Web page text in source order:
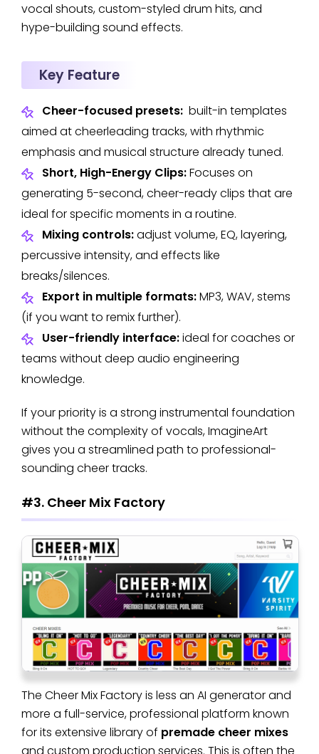
vocal shouts, custom-styled drum hits, and
hype-building sound effects.
Key Feature
Cheer-focused presets: built-in templates
aimed at cheerleading tracks, with rhythmic
emphasis and musical structure already tuned.
Short, High-Energy Clips:Focuses on
generating 5-second, cheer-ready clips that are
ideal for specific moments in a routine.
Mixing controls:adjust volume, EQ, layering,
percussive intensity, and effects like
breaks/silences.
Export in multiple formats:MP3, WAV, stems
(if you want to remix further).
User-friendly interface:ideal for coaches or
teams without deep audio engineering
knowledge.
If your priority is a strong instrumental foundation
without the complexity of vocals, ImagineArt
gives you a streamlined path to professional-
sounding cheer tracks.
#3. Cheer Mix Factory
The Cheer Mix Factory is less an AI generator and
more a full-service, professional platform known
for its extensive library of premade cheer mixes
and custom production services. This is often the